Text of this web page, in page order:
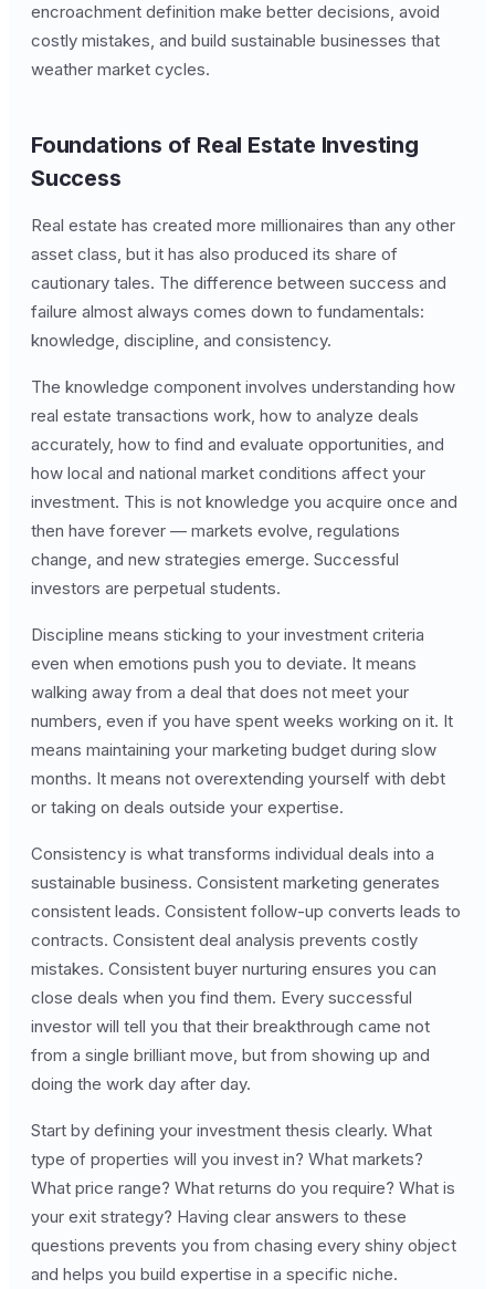
encroachment definition make better decisions, avoid
costly mistakes, and build sustainable businesses that
weather market cycles.
Foundations of Real Estate Investing
Success
Real estate has created more millionaires than any other
asset class, but it has also produced its share of
cautionary tales. The difference between success and
failure almost always comes down to fundamentals:
knowledge, discipline, and consistency.
The knowledge component involves understanding how
real estate transactions work, how to analyze deals
accurately, how to find and evaluate opportunities, and
how local and national market conditions affect your
investment. This is not knowledge you acquire once and
then have forever — markets evolve, regulations
change, and new strategies emerge. Successful
investors are perpetual students.
Discipline means sticking to your investment criteria
even when emotions push you to deviate. It means
walking away from a deal that does not meet your
numbers, even if you have spent weeks working on it. It
means maintaining your marketing budget during slow
months. It means not overextending yourself with debt
or taking on deals outside your expertise.
Consistency is what transforms individual deals into a
sustainable business. Consistent marketing generates
consistent leads. Consistent follow-up converts leads to
contracts. Consistent deal analysis prevents costly
mistakes. Consistent buyer nurturing ensures you can
close deals when you find them. Every successful
investor will tell you that their breakthrough came not
from a single brilliant move, but from showing up and
doing the work day after day.
Start by defining your investment thesis clearly. What
type of properties will you invest in? What markets?
What price range? What returns do you require? What is
your exit strategy? Having clear answers to these
questions prevents you from chasing every shiny object
and helps you build expertise in a specific niche.